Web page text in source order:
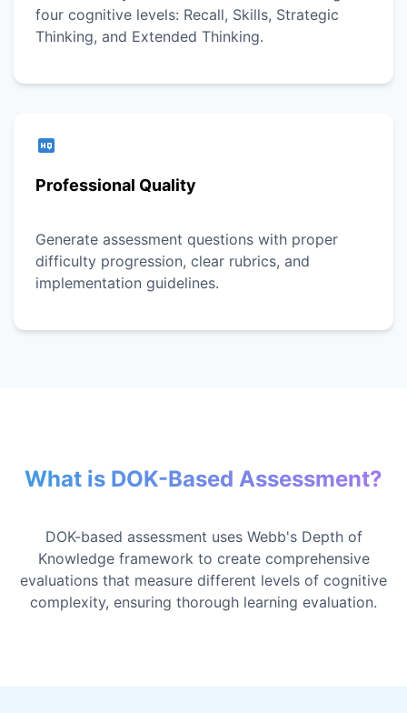
four cognitive levels: Recall, Skills, Strategic
Thinking, and Extended Thinking.
Professional Quality
Generate assessment questions with proper
difficulty progression, clear rubrics, and
implementation guidelines.
What is DOK-Based Assessment?
DOK-based assessment uses Webb's Depth of
Knowledge framework to create comprehensive
evaluations that measure different levels of cognitive
complexity, ensuring thorough learning evaluation.